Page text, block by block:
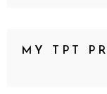
MY TPT